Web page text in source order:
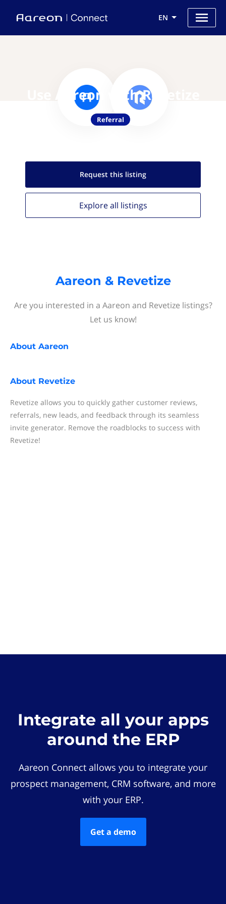
EN
Use Aareon with Revetize
Referral
Request this listing
Explore all listings
Aareon & Revetize
Are you interested in a Aareon and Revetize listings?
Let us know!
About Aareon
About Revetize
Revetize allows you to quickly gather customer reviews,
referrals, new leads, and feedback through its seamless
invite generator. Remove the roadblocks to success with
Revetize!
Integrate all your apps
around the ERP
Aareon Connect allows you to integrate your
prospect management, CRM software, and more
with your ERP.
Get a demo